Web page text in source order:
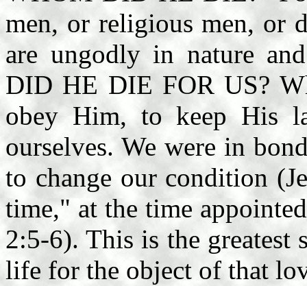
men, or religious men, or
are ungodly in nature
DID HE DIE FOR US?
obey Him, to keep His
ourselves. We were in
to change our condition
time," at the time
2:5-6). This is the
life for the object of that